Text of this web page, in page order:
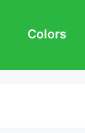
Colors